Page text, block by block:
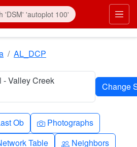
AL_DCP
- Valley Creek
Ob Camera
Photographs
Table People
Neighbors